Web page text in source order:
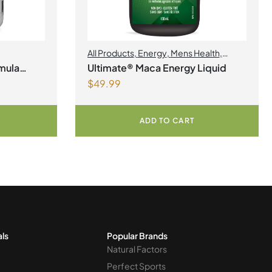
All Products, Energy, Mens Health,
Womens Health
Ultimate® Maca Energy Liquid
$49.99
ADD TO CART
Popular Brands
Natural Factors
Perfect Sports